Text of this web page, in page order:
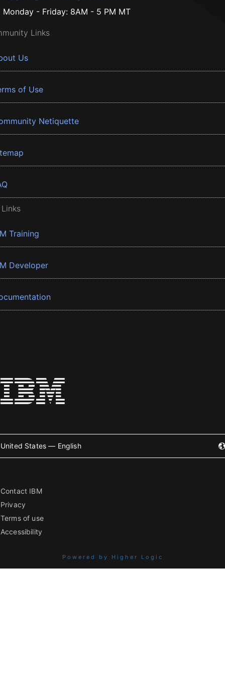
Monday - Friday: 8AM - 5 PM MT
Links
Us
of Use
Netiquette
Training
Developer
United States — English
Contact IBM
Privacy
Terms of use
Accessibility
Powered by Higher Logic